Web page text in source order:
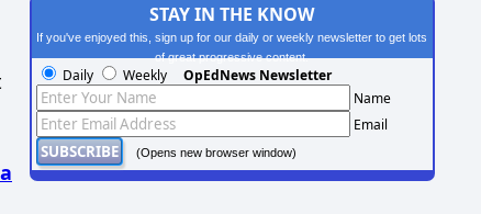
STAY IN THE KNOW
If you've enjoyed this, sign up for our daily or weekly newsletter to get lots
of great progressive content.
Daily Weekly OpEdNews Newsletter
Name
Email
(Opens new browser window)